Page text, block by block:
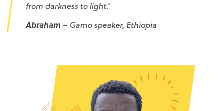
from darkness to light.’
Abraham – Gamo speaker, Ethiopia